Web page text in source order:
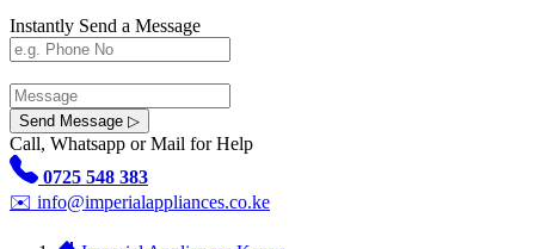
Instantly Send a Message
Send Message ▷
Call, Whatsapp or Mail for Help
0725 548 383
✉️ info@imperialappliances.co.ke